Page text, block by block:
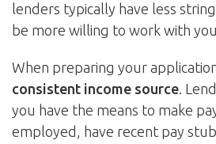
lenders typically have less
be more willing to work with
When preparing your
consistent income source.
you have the means to make
employed, have recent pay